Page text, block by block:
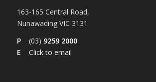
163-165 Central Road,
Nunawading VIC 3131
P(03) 9259 2000
E
Click to email